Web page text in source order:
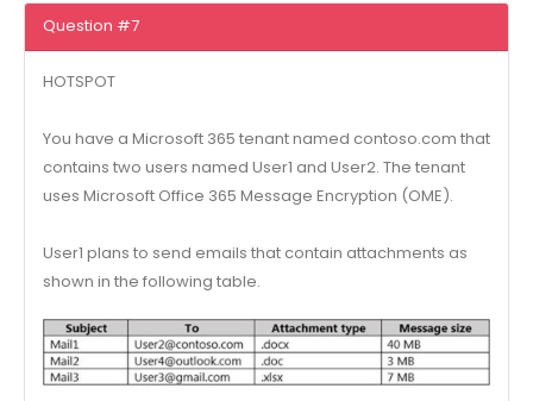
Question #7
HOTSPOT
You have a Microsoft 365 tenant named contoso.com that
contains two users named User1 and User2. The tenant
uses Microsoft Office 365 Message Encryption (OME).
User1 plans to send emails that contain attachments as
shown in the following table.